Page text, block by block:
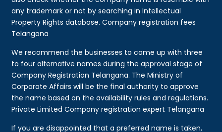
any trademark or not by searching in Intellectual
Property Rights database. Company registration fees
Telangana
We recommend the businesses to come up with three
to four alternative names during the approval stage of
Company Registration Telangana. The Ministry of
Corporate Affairs will be the final authority to approve
the name based on the availability rules and regulations.
Private Limited Company registration expert Telangana
If you are disappointed that a preferred name is taken,